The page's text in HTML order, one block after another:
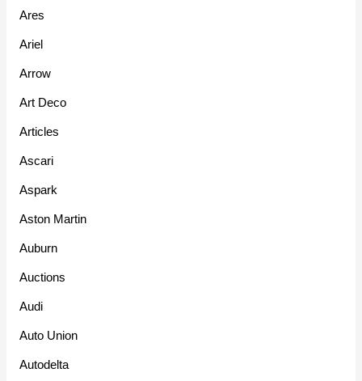
Ares
Ariel
Arrow
Art Deco
Articles
Ascari
Aspark
Aston Martin
Auburn
Auctions
Audi
Auto Union
Autodelta